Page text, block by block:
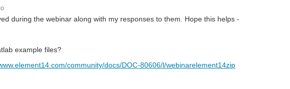
during the webinar along with my responses to them. Hope this helps -
example files?
community/docs/DOC-80606/l/webinarelement14zip